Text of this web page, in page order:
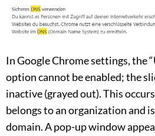
In Google Chrome settings, the
option cannot be enabled; the
inactive (grayed out). This
belongs to an organization and
domain. A pop-up window